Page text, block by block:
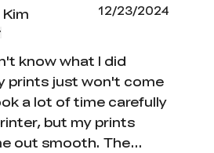
des rouleaux, rails etc.
majeure. Il faut
de gamme, mais
vraiment dur a
12/23/2024
know what I did
prints just won't come
a lot of time carefully
but my prints
out smooth. The